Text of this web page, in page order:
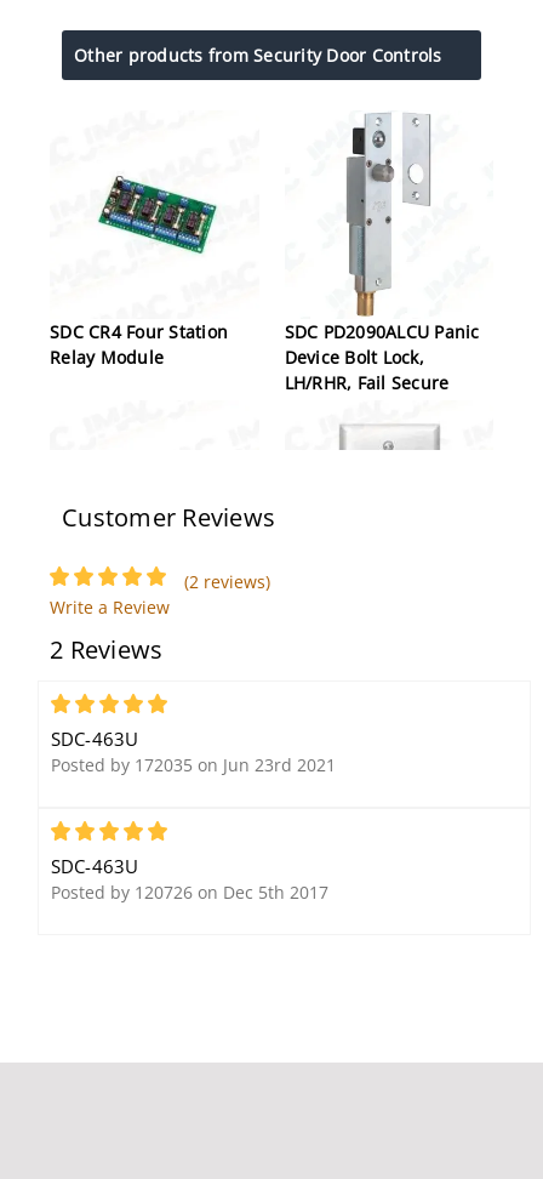
Other products from Security Door Controls
SDC CR4 Four Station
Relay Module
SDC PD2090ALCU Panic
Device Bolt Lock,
LH/RHR, Fail Secure
Proof Magnetic Lock,
Block
Customer Reviews
(2 reviews)
Write a Review
2 Reviews
5
SDC-463U
Posted by 172035 on Jun 23rd 2021
5
SDC-463U
Posted by 120726 on Dec 5th 2017